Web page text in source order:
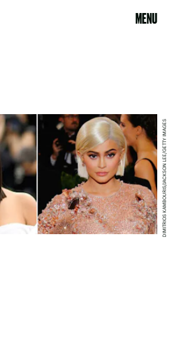
MENU
DIMITRIOS KAMBOURIS/JACKSON LEE/GETTY IMAGES